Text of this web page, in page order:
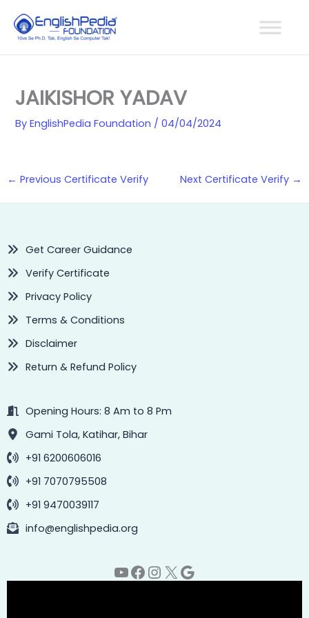
content
JAIKISHOR YADAV
ByEnglishPedia Foundation /04/04/2024
← Previous Certificate Verify Next Certificate Verify →
Get Career Guidance
Verify Certificate
Privacy Policy
Terms & Conditions
Disclaimer
Return & Refund Policy
Opening Hours: 8 Am to 8 Pm
Gami Tola, Katihar, Bihar
+91 6200606016
+91 7070795508
+91 9470039117
info@englishpedia.org
YouTube
Facebook
Instagram
X Google